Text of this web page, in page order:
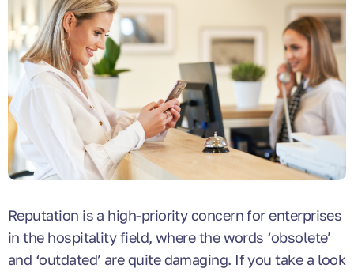
Reputation is a high-priority concern for enterprises
in the hospitality field, where the words ‘obsolete’
and ‘outdated’ are quite damaging. If you take a look